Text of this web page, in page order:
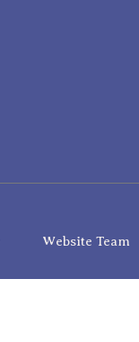
Website Team